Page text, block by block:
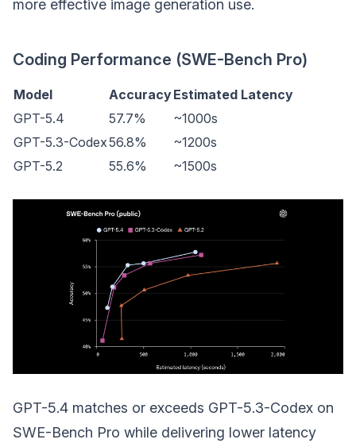
more effective image generation use.
Coding Performance (SWE-Bench Pro)
Model AccuracyEstimated Latency
GPT-5.4
57.7%
~1000s
GPT-5.3-Codex56.8%
~1200s
GPT-5.2
55.6% ~1500s
GPT-5.4 matches or exceeds GPT-5.3-Codex on
SWE-Bench Pro while delivering lower latency